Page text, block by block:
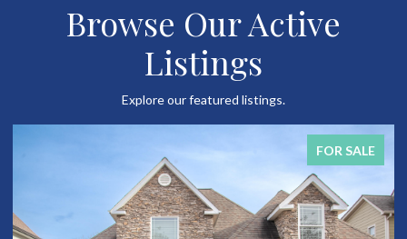
Browse Our Active
Listings
Explore our featured listings.
FOR SALE